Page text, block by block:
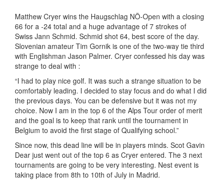
Matthew Cryer wins the Haugschlag NÖ-Open with a closing
66 for a -24 total and a huge advantage of 7 strokes of
Swiss Jann Schmid. Schmid shot 64, best score of the day.
Slovenian amateur Tim Gornik is one of the two-way tie third
with Englishman Jason Palmer. Cryer confessed his day was
strange to deal with :
“I had to play nice golf. It was such a strange situation to be
comfortably leading. I decided to stay focus and do what I did
the previous days. You can be defensive but it was not my
choice. Now I am in the top 6 of the Alps Tour order of merit
and the goal is to keep that rank until the tournament in
Belgium to avoid the first stage of Qualifying school.”
Since now, this dead line will be in players minds. Scot Gavin
Dear just went out of the top 6 as Cryer entered. The 3 next
tournaments are going to be very interesting. Nest event is
taking place from 8th to 10th of July in Madrid.